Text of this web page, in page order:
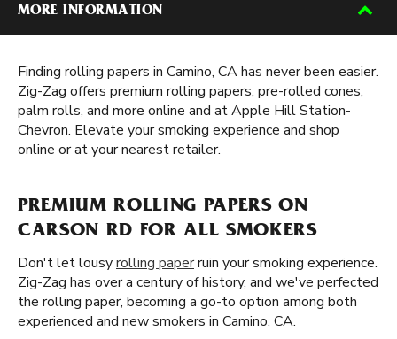
MORE INFORMATION
Finding rolling papers in Camino, CA has never been easier.
Zig-Zag offers premium rolling papers, pre-rolled cones,
palm rolls, and more online and at Apple Hill Station-
Chevron. Elevate your smoking experience and shop
online or at your nearest retailer.
PREMIUM ROLLING PAPERS ON
CARSON RD FOR ALL SMOKERS
Don't let lousyrolling paperruin your smoking experience.
Zig-Zag has over a century of history, and we've perfected
the rolling paper, becoming a go-to option among both
experienced and new smokers in Camino, CA.